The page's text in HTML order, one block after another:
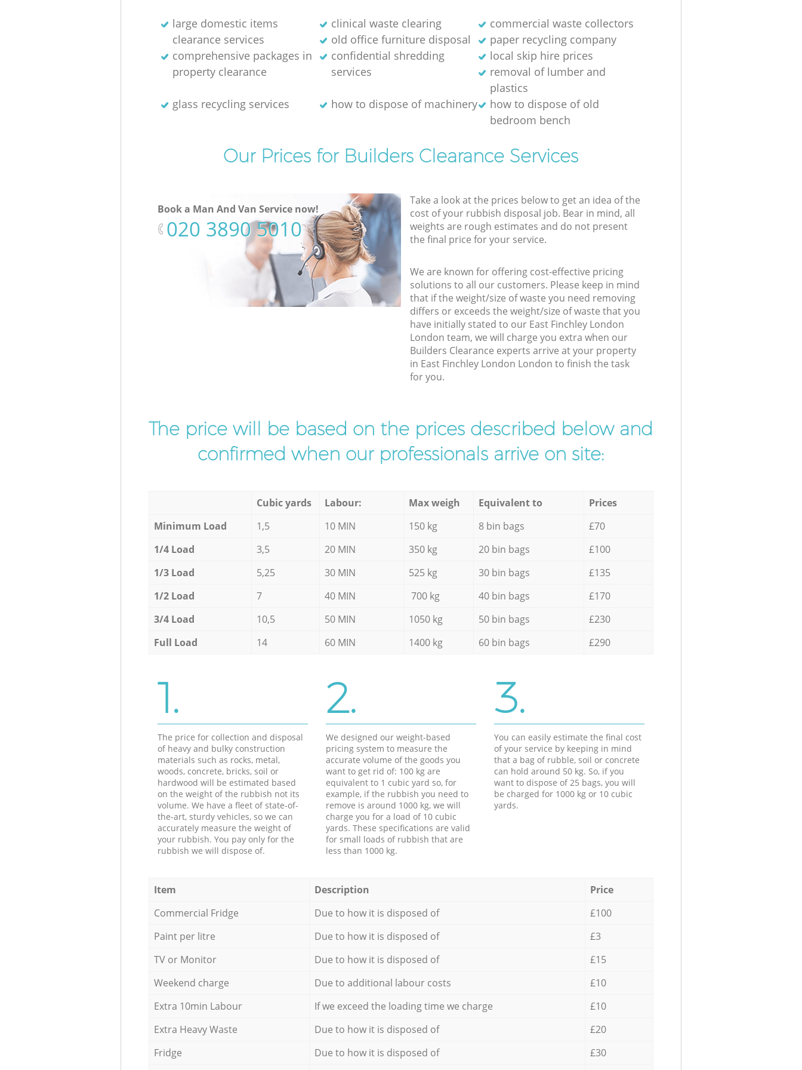
large domestic items
clearance services
clinical waste clearing
commercial waste collectors
old office furniture disposal
paper recycling company
comprehensive packages in
property clearance
confidential shredding
services
local skip hire prices
removal of lumber and
plastics
glass recycling services
how to dispose of machinery
how to dispose of old
bedroom bench
Our Prices for Builders Clearance Services
Book a Man And Van Service now!
‎020 3890 5010
Take a look at the prices below to get an idea of the
cost of your rubbish disposal job. Bear in mind, all
weights are rough estimates and do not present
the final price for your service.
We are known for offering cost-effective pricing
solutions to all our customers. Please keep in mind
that if the weight/size of waste you need removing
differs or exceeds the weight/size of waste that you
have initially stated to our East Finchley London
London team, we will charge you extra when our
Builders Clearance experts arrive at your property
in East Finchley London London to finish the task
for you.
The price will be based on the prices described below and
confirmed when our professionals arrive on site:
Cubic yards Labour: Max weigh Equivalent to
Prices
Minimum Load
1,5 10 MIN 150 kg 8 bin bags
£70
1/4 Load
3,5 20 MIN 350 kg 20 bin bags
£100
1/3 Load
5,25 30 MIN 525 kg 30 bin bags
£135
1/2 Load
7 40 MIN 700 kg 40 bin bags
£170
3/4 Load
10,5 50 MIN 1050 kg 50 bin bags
£230
Full Load
14 60 MIN 1400 kg 60 bin bags £290
1.
The price for collection and disposal
of heavy and bulky construction
materials such as rocks, metal,
woods, concrete, bricks, soil or
hardwood will be estimated based
on the weight of the rubbish not its
volume. We have a fleet of state-of-
the-art, sturdy vehicles, so we can
accurately measure the weight of
your rubbish. You pay only for the
rubbish we will dispose of.
2.
We designed our weight-based
pricing system to measure the
accurate volume of the goods you
want to get rid of: 100 kg are
equivalent to 1 cubic yard so, for
example, if the rubbish you need to
remove is around 1000 kg, we will
charge you for a load of 10 cubic
yards. These specifications are valid
for small loads of rubbish that are
less than 1000 kg.
3.
You can easily estimate the final cost
of your service by keeping in mind
that a bag of rubble, soil or concrete
can hold around 50 kg. So, if you
want to dispose of 25 bags, you will
be charged for 1000 kg or 10 cubic
yards.
Item Description
Price
Commercial Fridge
Due to how it is disposed of
£100
Paint per litre
Due to how it is disposed of
£3
TV or Monitor
Due to how it is disposed of
£15
Weekend charge
Due to additional labour costs
£10
Extra 10min Labour
If we exceed the loading time we charge
£10
Extra Heavy Waste
Due to how it is disposed of
£20
Fridge
Due to how it is disposed of
£30